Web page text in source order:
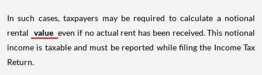
In such cases, taxpayers may be required to calculate a notional
rental value even if no actual rent has been received. This notional
income is taxable and must be reported while filing the Income Tax
Return.